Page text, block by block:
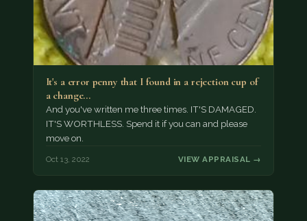
It's a error penny that I found in a rejection cup of
a change…
And you've written me three times. IT'S DAMAGED.
IT'S WORTHLESS. Spend it if you can and please
move on.
Oct 13, 2022 VIEW APPRAISAL →